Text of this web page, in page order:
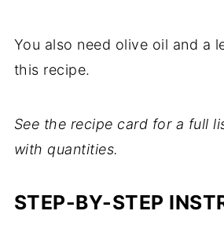
You also need olive oil and a
this recipe.
See the recipe card for a full
with quantities.
STEP-BY-STEP